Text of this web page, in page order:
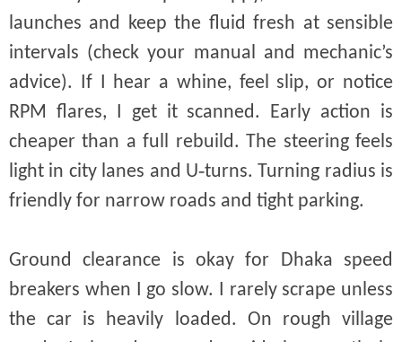
launches and keep the fluid fresh at sensible
intervals (check your manual and mechanic’s
advice). If I hear a whine, feel slip, or notice
RPM flares, I get it scanned. Early action is
cheaper than a full rebuild. The steering feels
light in city lanes and U‑turns. Turning radius is
friendly for narrow roads and tight parking.
Ground clearance is okay for Dhaka speed
breakers when I go slow. I rarely scrape unless
the car is heavily loaded. On rough village